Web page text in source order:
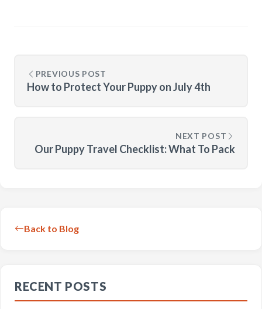
PREVIOUS POST
How to Protect Your Puppy on July 4th
NEXT POST
Our Puppy Travel Checklist: What To Pack
Back to Blog
RECENT POSTS